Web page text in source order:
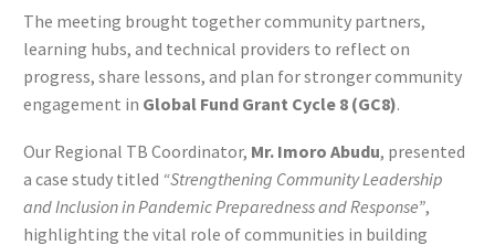
The meeting brought together community partners,
learning hubs, and technical providers to reflect on
progress, share lessons, and plan for stronger community
engagement in Global Fund Grant Cycle 8 (GC8).
Our Regional TB Coordinator, Mr. Imoro Abudu, presented
a case study titled “Strengthening Community Leadership
and Inclusion in Pandemic Preparedness and Response”,
highlighting the vital role of communities in building